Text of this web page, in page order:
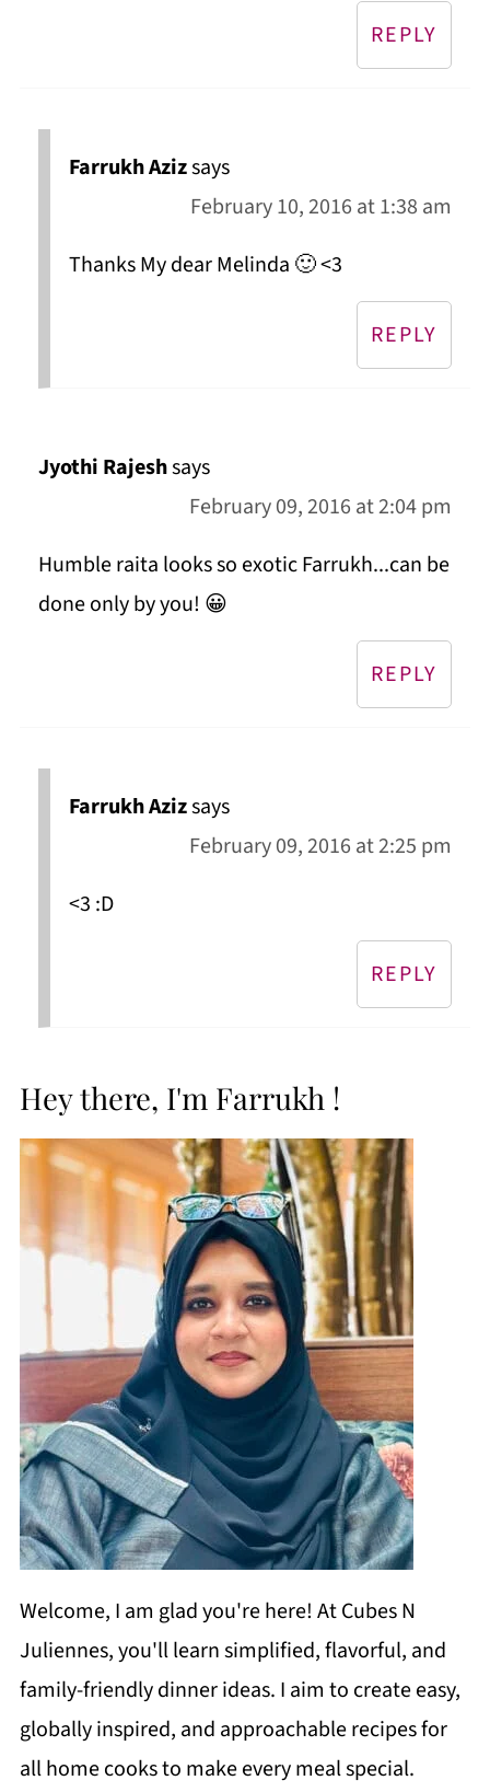
REPLY
Farrukh Azizsays
February 10, 2016 at 1:38 am
Thanks My dear Melinda 🙂 <3
REPLY
Jyothi Rajeshsays
February 09, 2016 at 2:04 pm
Humble raita looks so exotic Farrukh...can be
done only by you! 😀
REPLY
Farrukh Azizsays
February 09, 2016 at 2:25 pm
<3 :D
REPLY
Hey there, I'm Farrukh !
Welcome, I am glad you're here! At Cubes N
Juliennes, you'll learn simplified, flavorful, and
family-friendly dinner ideas. I aim to create easy,
globally inspired, and approachable recipes for
all home cooks to make every meal special.